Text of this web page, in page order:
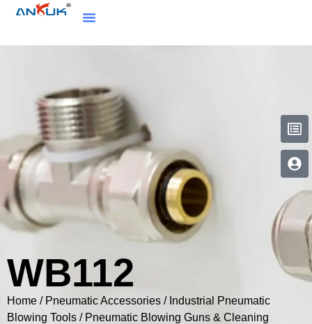
WB112
Home / Pneumatic Accessories / Industrial Pneumatic
Blowing Tools / Pneumatic Blowing Guns & Cleaning